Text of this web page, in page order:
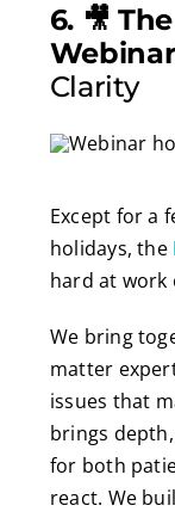
6. 🎥
Clarity
Except for a
holidays, the
hard at work
We bring
matter
issues that
brings
for both
react. We